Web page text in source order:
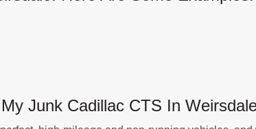
Junk Cadillac CTS In